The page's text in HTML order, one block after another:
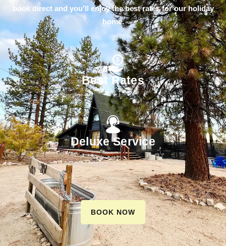
book direct and you’ll enjoy the best rates for our holiday
home.
Best Rates
Deluxe Service
BOOK NOW